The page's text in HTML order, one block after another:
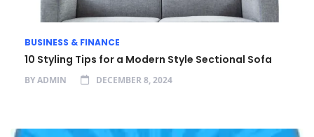
BUSINESS & FINANCE
10 Styling Tips for a Modern Style Sectional Sofa
BYADMIN DECEMBER 8, 2024